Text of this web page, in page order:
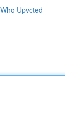
Who Upvoted